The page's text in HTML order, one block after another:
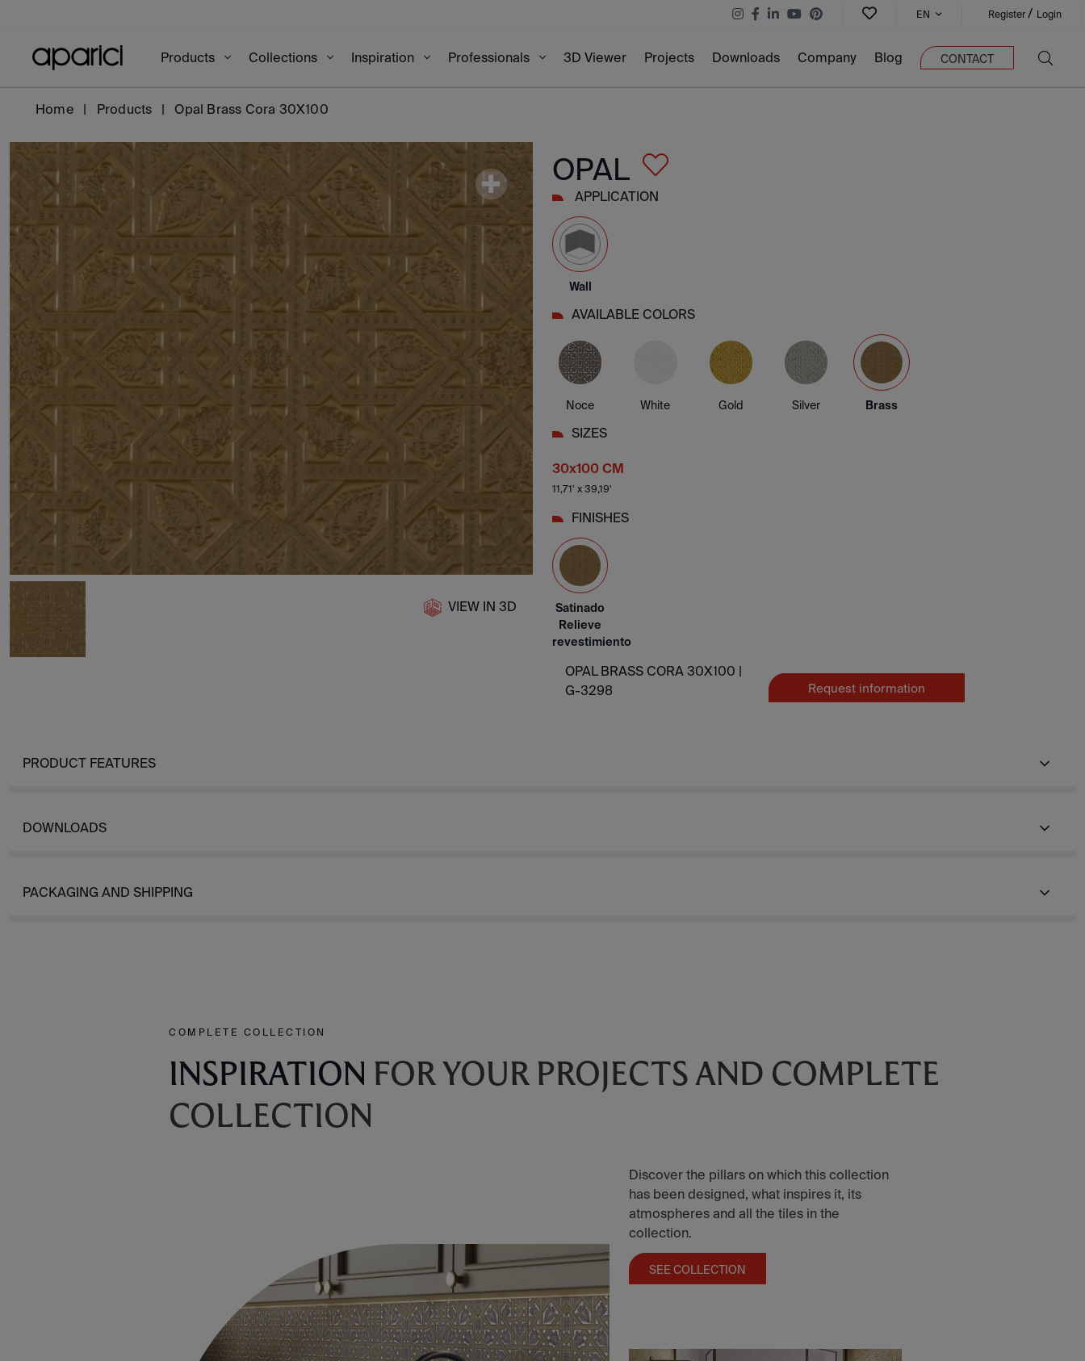
EN Register / Login
Products Collections Inspiration Professionals 3D Viewer Projects Downloads Company Blog CONTACT
Home Products Opal Brass Cora 30X100
VIEW IN 3D
OPAL
APPLICATION
Wall
AVAILABLE COLORS
Noce White Gold Silver Brass
SIZES
30x100 CM
11,71' x 39,19'
FINISHES
Satinado
Relieve
revestimiento
OPAL BRASS CORA 30X100 |
G-3298
Request information
PRODUCT FEATURES
DOWNLOADS
PACKAGING AND SHIPPING
COMPLETE COLLECTION
INSPIRATION FOR YOUR PROJECTS AND COMPLETE
COLLECTION
Discover the pillars on which this collection
has been designed, what inspires it, its
atmospheres and all the tiles in the
collection.
SEE COLLECTION